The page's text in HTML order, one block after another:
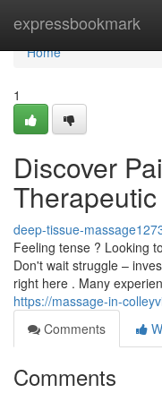
expressbookmark
Home
Home
1
Discover
deep-tissue-
Feeling tense ? Looking
Don't wait struggle –
right here . Many
https://massage-in-
Comments
Comments